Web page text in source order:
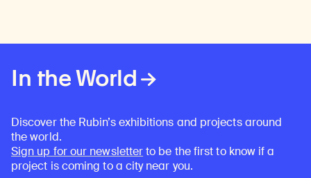
In the World
Discover the Rubin’s exhibitions and projects around
the world.
Sign up for our newsletterto be the first to know if a
project is coming to a city near you.